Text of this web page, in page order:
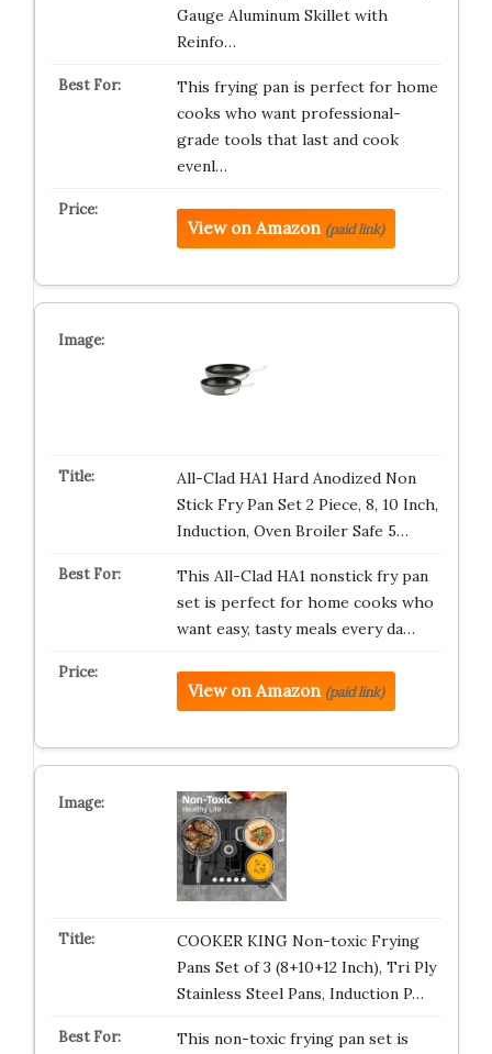
Gauge Aluminum Skillet with
Reinfo…
This frying pan is perfect for home
cooks who want professional-
grade tools that last and cook
evenl…
View on Amazon (paid link)
All-Clad HA1 Hard Anodized Non
Stick Fry Pan Set 2 Piece, 8, 10 Inch,
Induction, Oven Broiler Safe 5…
This All-Clad HA1 nonstick fry pan
set is perfect for home cooks who
want easy, tasty meals every da…
View on Amazon (paid link)
COOKER KING Non-toxic Frying
Pans Set of 3 (8+10+12 Inch), Tri Ply
Stainless Steel Pans, Induction P…
This non-toxic frying pan set is